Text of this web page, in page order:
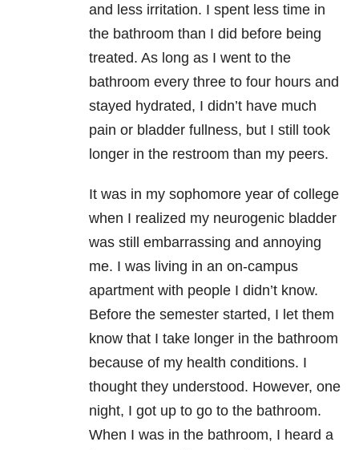
and less irritation. I spent less time in
the bathroom than I did before being
treated. As long as I went to the
bathroom every three to four hours and
stayed hydrated, I didn’t have much
pain or bladder fullness, but I still took
longer in the restroom than my peers.
It was in my sophomore year of college
when I realized my neurogenic bladder
was still embarrassing and annoying
me. I was living in an on-campus
apartment with people I didn’t know.
Before the semester started, I let them
know that I take longer in the bathroom
because of my health conditions. I
thought they understood. However, one
night, I got up to go to the bathroom.
When I was in the bathroom, I heard a